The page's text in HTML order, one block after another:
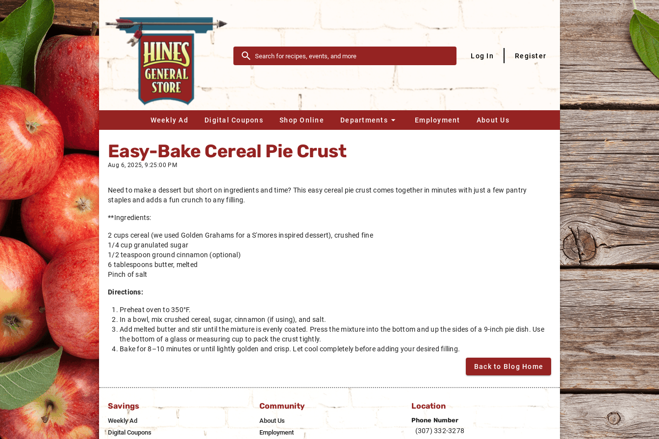
Log In Register
Weekly Ad Digital Coupons Shop Online Departments Employment About Us
Easy-Bake Cereal Pie Crust
Aug 6, 2025, 9:25:00 PM
Need to make a dessert but short on ingredients and time? This easy cereal pie crust comes together in minutes with just a few pantry
staples and adds a fun crunch to any filling.
**Ingredients:
2 cups cereal (we used Golden Grahams for a S'mores inspired dessert), crushed fine
1/4 cup granulated sugar
1/2 teaspoon ground cinnamon (optional)
6 tablespoons butter, melted
Pinch of salt
Directions:
Preheat oven to 350°F.
In a bowl, mix crushed cereal, sugar, cinnamon (if using), and salt.
Add melted butter and stir until the mixture is evenly coated. Press the mixture into the bottom and up the sides of a 9-inch pie dish. Use
the bottom of a glass or measuring cup to pack the crust tightly.
Bake for 8–10 minutes or until lightly golden and crisp. Let cool completely before adding your desired filling.
Back to Blog Home
Savings
Weekly Ad
Digital Coupons
Community
About Us
Employment
Location
Phone Number
(307) 332-3278